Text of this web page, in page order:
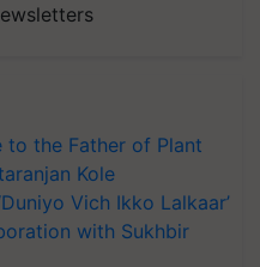
to the Father of Plant
Kole
Vich Ikko Lalkaar’
with Sukhbir